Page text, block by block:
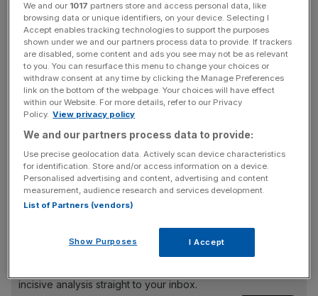
estimate that they'll receive just less than half (44 per
cent) of their current salary throughout their retirement
from their private pension when, in reality, the amount
they'll receive is more likely to be closer to a third.
Some big earners are even more optimistic, with around a
quarter (26 per cent) of those surveyed predicting they
would be pocketing more than half their current salary,
while a particularly upbeat seven per cent thought they
would be matching their current pay packet.
News Updates
Stay ahead with our three daily briefings delivering all the
incisive analysis straight to your inbox.
We and our 1017 partners store and access personal data, like
browsing data or unique identifiers, on your device. Selecting I
Accept enables tracking technologies to support the purposes
shown under we and our partners process data to provide. If trackers
are disabled, some content and ads you see may not be as relevant
to you. You can resurface this menu to change your choices or
withdraw consent at any time by clicking the Manage Preferences
link on the bottom of the webpage. Your choices will have effect
within our Website. For more details, refer to our Privacy
Policy. View privacy policy
We and our partners process data to provide:
Use precise geolocation data. Actively scan device characteristics
for identification. Store and/or access information on a device.
Personalised advertising and content, advertising and content
measurement, audience research and services development.
List of Partners (vendors)
Show Purposes I Accept